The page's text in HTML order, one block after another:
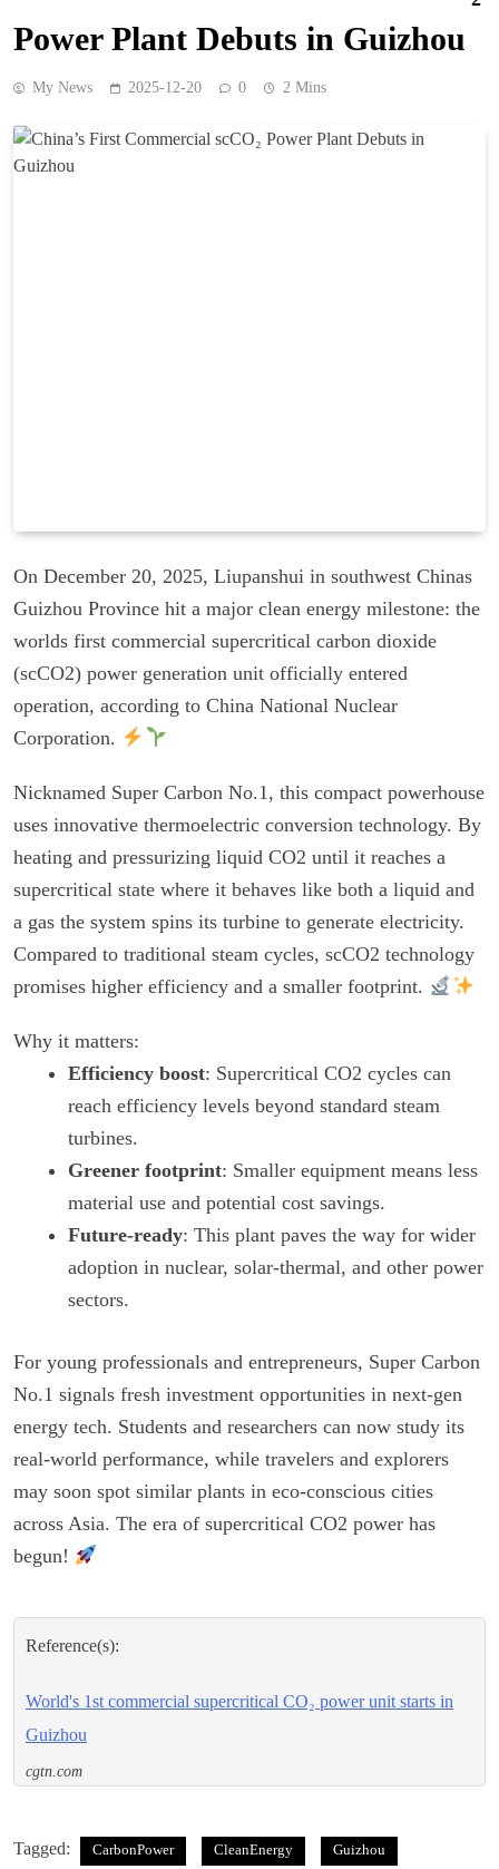
Power Plant Debuts in Guizhou
My News 2025-12-20 0 2 Mins
On December 20, 2025, Liupanshui in southwest Chinas
Guizhou Province hit a major clean energy milestone: the
worlds first commercial supercritical carbon dioxide
(scCO2) power generation unit officially entered
operation, according to China National Nuclear
Corporation.
Nicknamed Super Carbon No.1, this compact powerhouse
uses innovative thermoelectric conversion technology. By
heating and pressurizing liquid CO2 until it reaches a
supercritical state where it behaves like both a liquid and
a gas the system spins its turbine to generate electricity.
Compared to traditional steam cycles, scCO2 technology
promises higher efficiency and a smaller footprint.
Why it matters:
Efficiency boost: Supercritical CO2 cycles can
reach efficiency levels beyond standard steam
turbines.
Greener footprint: Smaller equipment means less
material use and potential cost savings.
Future-ready: This plant paves the way for wider
adoption in nuclear, solar-thermal, and other power
sectors.
For young professionals and entrepreneurs, Super Carbon
No.1 signals fresh investment opportunities in next-gen
energy tech. Students and researchers can now study its
real-world performance, while travelers and explorers
may soon spot similar plants in eco-conscious cities
across Asia. The era of supercritical CO2 power has
begun!
Reference(s):
World's 1st commercial supercritical CO₂ power unit starts in
Guizhou
cgtn.com
Tagged: CarbonPower CleanEnergy Guizhou